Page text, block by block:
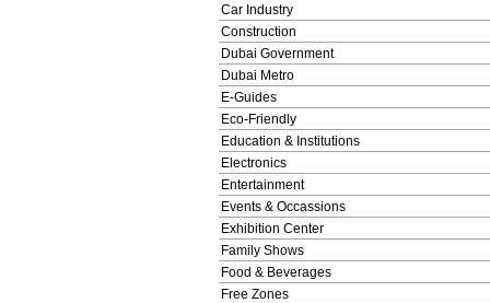
Car Industry
Construction
Dubai Government
Dubai Metro
E-Guides
Eco-Friendly
Education & Institutions
Electronics
Entertainment
Events & Occassions
Exhibition Center
Family Shows
Food & Beverages
Free Zones